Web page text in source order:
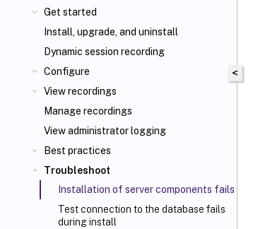
Get started
Install, upgrade, and uninstall
Dynamic session recording
Configure
View recordings
Manage recordings
View administrator logging
Best practices
Troubleshoot
Installation of server components fails
Test connection to the database fails
during install
<